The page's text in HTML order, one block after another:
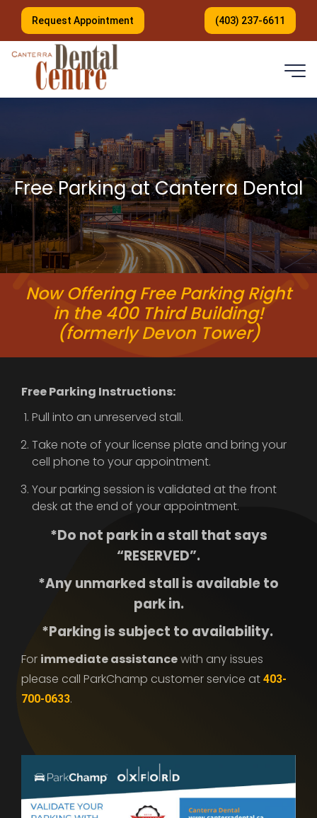
Request Appointment (403) 237-6611
Free Parking at Canterra Dental
Now Offering Free Parking Right
in the 400 Third Building!
(formerly Devon Tower)
Free Parking Instructions:
Pull into an unreserved stall.
Take note of your license plate and bring your
cell phone to your appointment.
Your parking session is validated at the front
desk at the end of your appointment.
*Do not park in a stall that says
“RESERVED”.
*Any unmarked stall is available to
park in.
*Parking is subject to availability.
For immediate assistancewith any issues
please call ParkChamp customer service at 403-
700-0633.